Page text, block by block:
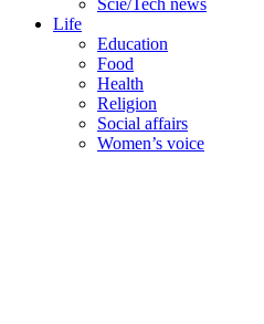
Scie/Tech news
Life
Education
Food
Health
Religion
Social affairs
Women’s voice